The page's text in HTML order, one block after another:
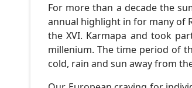
For more than a decade the
annual highlight in for many of
the XVI. Karmapa and took
millenium. The time period of
cold, rain and sun away from